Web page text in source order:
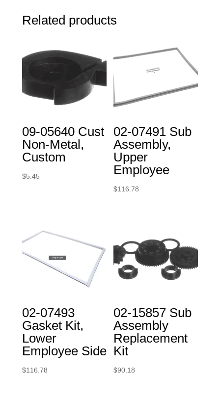
Related products
09-05640 Cust
Non-Metal,
Custom
$5.45
02-07491 Sub
Assembly,
Upper
Employee
$116.78
02-07493
Gasket Kit,
Lower
Employee Side
$116.78
02-15857 Sub
Assembly
Replacement
Kit
$90.18